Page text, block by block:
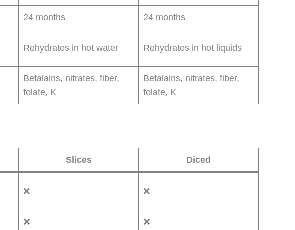
24 months 24 months
Rehydrates in hot water Rehydrates in hot liquids
Betalains, nitrates, fiber,
folate, K
Betalains, nitrates, fiber,
folate, K
Slices Diced
❌ ❌
❌ ❌